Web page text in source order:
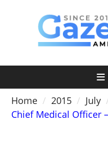
Home
2015
July
Chief Medical Officer